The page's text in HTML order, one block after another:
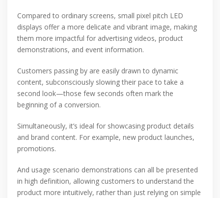
Compared to ordinary screens, small pixel pitch LED
displays offer a more delicate and vibrant image, making
them more impactful for advertising videos, product
demonstrations, and event information.
Customers passing by are easily drawn to dynamic
content, subconsciously slowing their pace to take a
second look—those few seconds often mark the
beginning of a conversion.
Simultaneously, it’s ideal for showcasing product details
and brand content. For example, new product launches,
promotions.
And usage scenario demonstrations can all be presented
in high definition, allowing customers to understand the
product more intuitively, rather than just relying on simple